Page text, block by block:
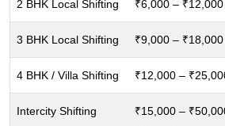
2 BHK Local Shifting ₹6,000 – ₹12,000
3 BHK Local Shifting ₹9,000 – ₹18,000
4 BHK / Villa Shifting ₹12,000 –
Intercity Shifting ₹15,000 –